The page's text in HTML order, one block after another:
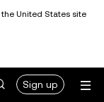
United States site
Sign up